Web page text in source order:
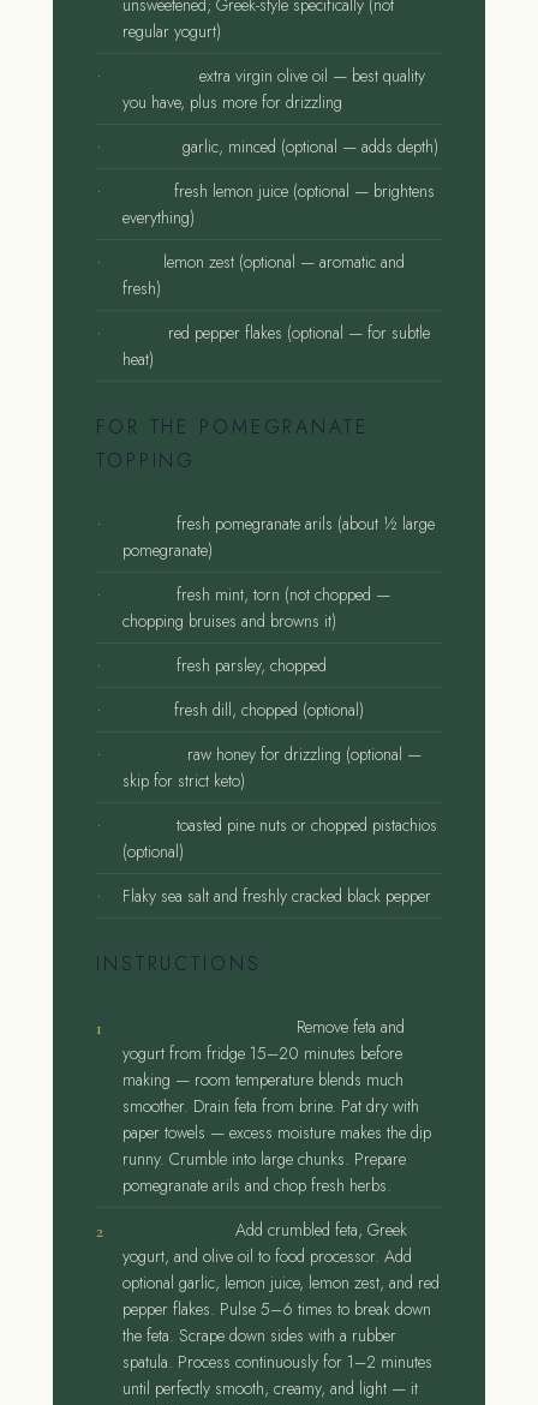
regular yogurt)
extra virgin olive oil — best quality
you have, plus more for drizzling
garlic, minced (optional — adds depth)
fresh lemon juice (optional — brightens
everything)
lemon zest (optional — aromatic and
fresh)
red pepper flakes (optional — for subtle
heat)
FOR THE POMEGRANATE
TOPPING
fresh pomegranate arils (about ½ large
pomegranate)
fresh mint, torn (not chopped —
chopping bruises and browns it)
fresh parsley, chopped
fresh dill, chopped (optional)
raw honey for drizzling (optional —
skip for strict keto)
toasted pine nuts or chopped pistachios
(optional)
Flaky sea salt and freshly cracked black pepper
INSTRUCTIONS
Remove feta and
yogurt from fridge 15–20 minutes before
making — room temperature blends much
smoother. Drain feta from brine. Pat dry with
paper towels — excess moisture makes the dip
runny. Crumble into large chunks. Prepare
pomegranate arils and chop fresh herbs.
Add crumbled feta, Greek
yogurt, and olive oil to food processor. Add
optional garlic, lemon juice, lemon zest, and red
pepper flakes. Pulse 5–6 times to break down
the feta. Scrape down sides with a rubber
spatula. Process continuously for 1–2 minutes
until perfectly smooth, creamy, and light — it